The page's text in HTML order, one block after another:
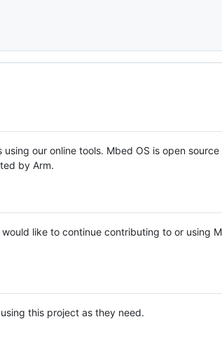
our online tools. Mbed OS is open source
by Arm.
like to continue contributing to or using
this project as they need.